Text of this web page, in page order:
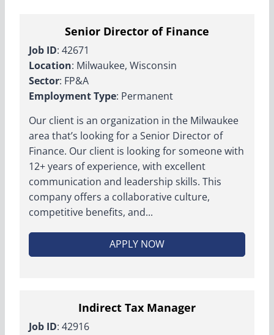
Senior Director of Finance
Job ID: 42671
Location: Milwaukee, Wisconsin
Sector: FP&A
Employment Type: Permanent
Our client is an organization in the Milwaukee
area that’s looking for a Senior Director of
Finance. Our client is looking for someone with
12+ years of experience, with excellent
communication and leadership skills. This
company offers a collaborative culture,
competitive benefits, and...
APPLY NOW
Indirect Tax Manager
Job ID: 42916